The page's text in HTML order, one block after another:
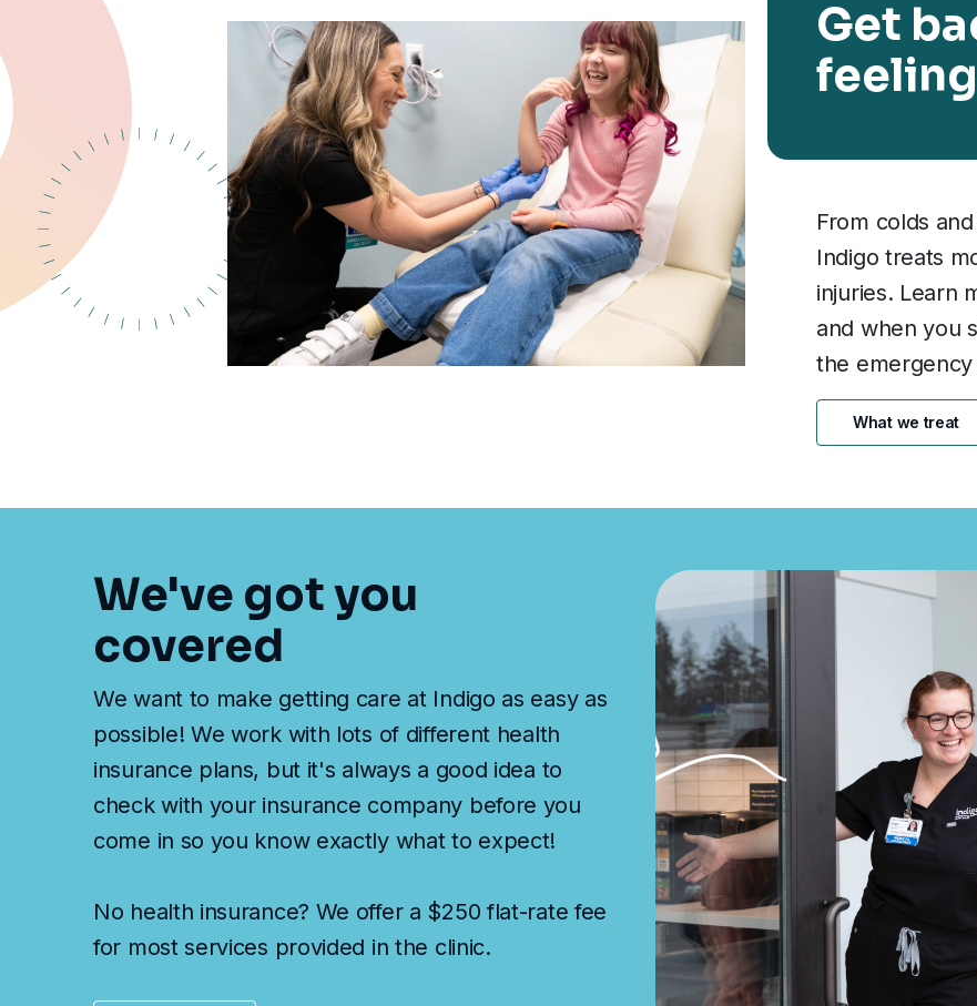
Get
From colds
Indigo treats
injuries. Learn
and when you
the
What we treat
We've got you
covered
We want to make getting care at Indigo as easy as
possible! We work with lots of different health
insurance plans, but it's always a good idea to
check with your insurance company before you
come in so you know exactly what to expect!
No health insurance? We offer a $250 flat-rate fee
for most services provided in the clinic.